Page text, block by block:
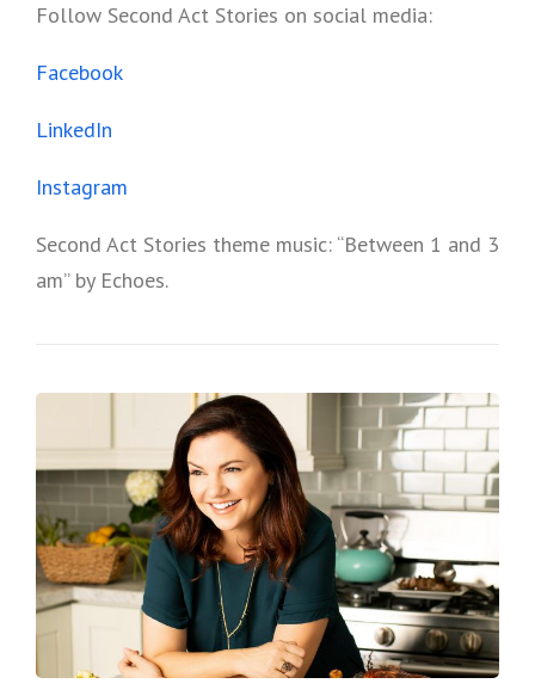
Follow Second Act Stories on social media:
Facebook
LinkedIn
Instagram
Second Act Stories theme music: “Between 1 and 3
am” by Echoes.